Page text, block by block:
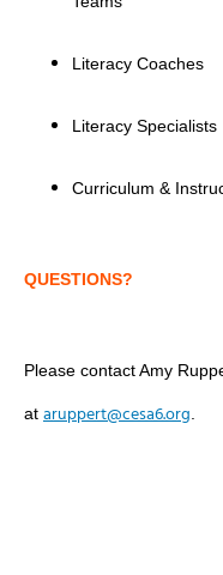
Literacy Coaches
Literacy Specialists
Curriculum &
QUESTIONS?
Please contact Amy
at aruppert@cesa6.org